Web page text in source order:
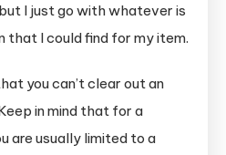
I just go with whatever is
I could find for my item.
you can’t clear out an
in mind that for a
are usually limited to a